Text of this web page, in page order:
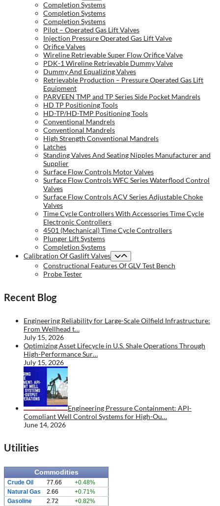
Completion Systems
Completion Systems
Completion Systems
Pilot – Operated Gas Lift Valves
Injection Pressure Operated Gas Lift Valve
Orifice Valves
Wireline Retrievable Super Flow Orifice Valve
PDK-1 Wireline Retrievable Dummy Valve
Dummy And Equalizing Valves
Retrievable Production – Pressure Operated Gas Lift
Equipment
PARVEEN TMP and TP Series Side Pocket Mandrels
HD TP Positioning Tools
HD-TP/HD-TMP Positioning Tools
Conventional Mandrels
Conventional Mandrels
High Strength Conventional Mandrels
Latches
Standing Valves And Seating Nipples Manufacturer and
Supplier
Surface Flow Controls Motor Valves
Surface Flow Controls WFC Series Waterflood Control
Valves
Surface Flow Controls ACV Series Adjustable Choke
Valves
Time Cycle Controllers With Accessories Time Cycle
Electronic Controllers
4501 (Mechanical) Time Cycle Controllers
Plunger Lift Systems
Completion Systems
Calibration Of Gaslift Valves
Constructional Features Of GLV Test Bench
Probe Tester
Recent Blog
Engineering Reliability for Large-Scale Oilfield Infrastructure:
From Wellhead t…
July 15, 2026
Optimizing Asset Lifecycle in U.S. Shale Operations Through
High-Performance Sur…
July 15, 2026
Engineering Pressure Containment: API-
Compliant Well Control Systems for High-Ou…
June 14, 2026
Utilities
Commodities
Crude Oil 77.66
+0.48%
Natural Gas
2.66
+0.71%
Gasoline
2.72
+0.82%